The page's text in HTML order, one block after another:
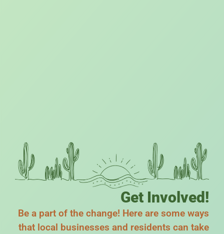
Get Involved!
Be a part of the change! Here are some ways
that local businesses and residents can take